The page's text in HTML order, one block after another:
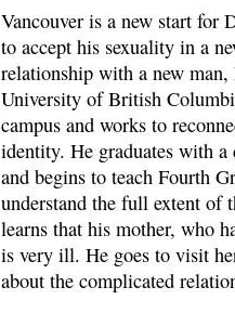
Vancouver is a new start for
to accept his sexuality in a
relationship with a new
University of British
campus and works to
identity. He graduates with a
and begins to teach Fourth
understand the full extent of
learns that his mother, who
is very ill. He goes to visit
about the complicated